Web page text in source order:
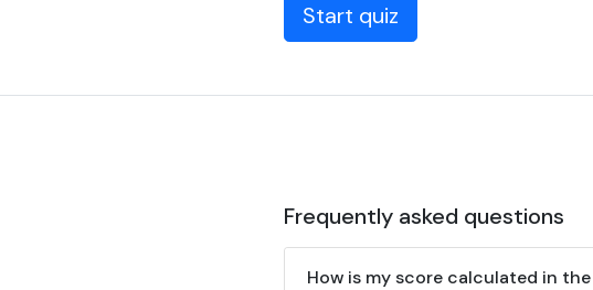
Start quiz
Frequently asked questions
How is my score calculated in